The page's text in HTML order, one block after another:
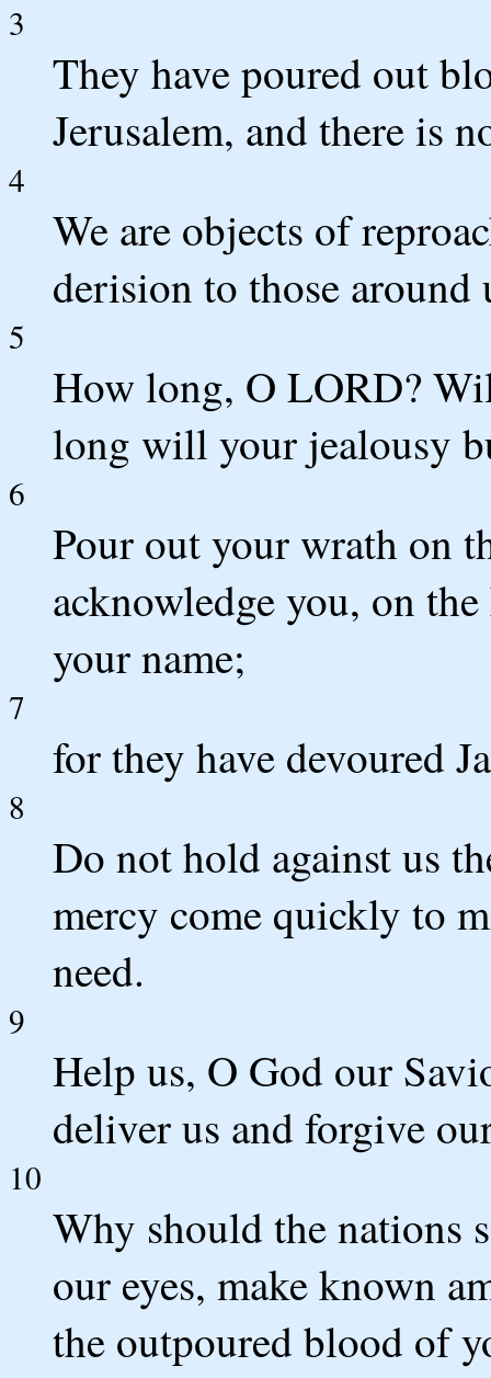
3
They have poured out
Jerusalem, and there is
4
We are objects of
derision to those around
5
How long, O LORD?
long will your jealousy
6
Pour out your wrath on
acknowledge you, on
your name;
7
for they have devoured
8
Do not hold against us
mercy come quickly to
need.
9
Help us, O God our
deliver us and forgive
10
Why should the nations
our eyes, make known
the outpoured blood of